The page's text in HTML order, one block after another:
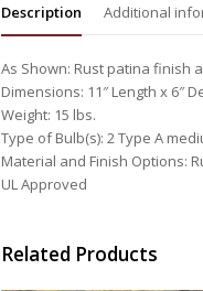
Description Additional
As Shown: Rust patina finish
Dimensions: 11″ Length x 6″
Weight: 15 lbs.
Type of Bulb(s): 2 Type A
Material and Finish Options:
UL Approved
Related Products